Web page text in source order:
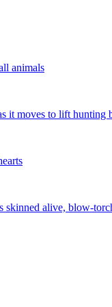
animals
it moves to lift hunting
skinned alive, blow-